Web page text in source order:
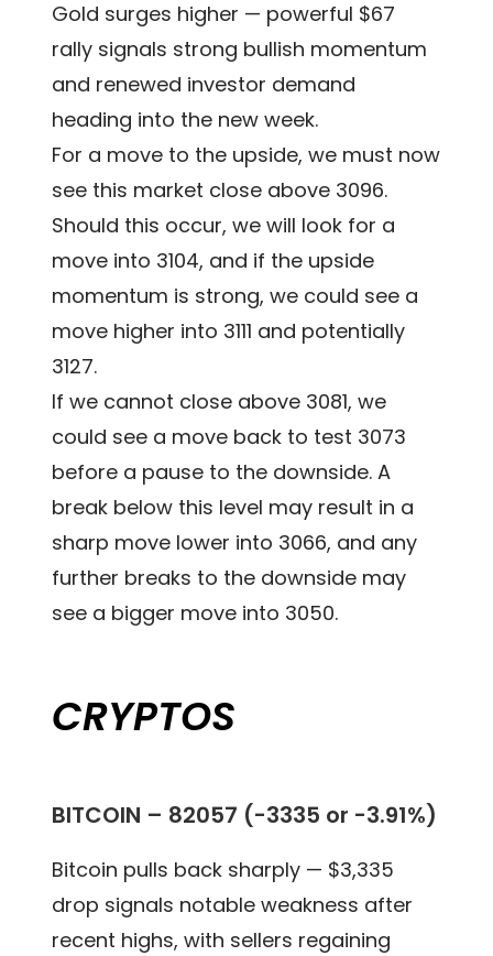
Gold surges higher — powerful $67
rally signals strong bullish momentum
and renewed investor demand
heading into the new week.
For a move to the upside, we must now
see this market close above 3096.
Should this occur, we will look for a
move into 3104, and if the upside
momentum is strong, we could see a
move higher into 3111 and potentially
3127.
If we cannot close above 3081, we
could see a move back to test 3073
before a pause to the downside. A
break below this level may result in a
sharp move lower into 3066, and any
further breaks to the downside may
see a bigger move into 3050.
CRYPTOS
BITCOIN – 82057 (-3335 or -3.91%)
Bitcoin pulls back sharply — $3,335
drop signals notable weakness after
recent highs, with sellers regaining